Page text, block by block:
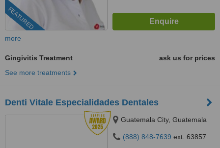
FEATURED
more
Gingivitis Treatment
ask us for prices
See more treatments
Denti Vitale Especialidades Dentales
Guatemala City, Guatemala
(888) 848-7639 ext: 63857